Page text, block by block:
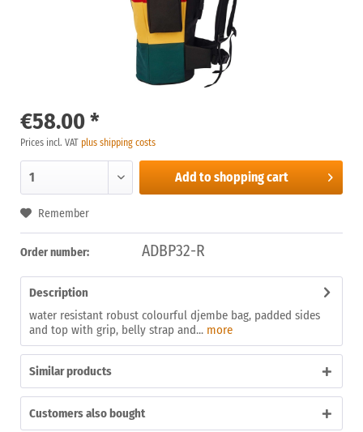
€58.00 *
Prices incl. VAT plus shipping costs
Add to shopping cart
Remember
Order number: ADBP32-R
Description
water resistant robust colourful djembe bag, padded sides
and top with grip, belly strap and... more
Similar products
Customers also bought